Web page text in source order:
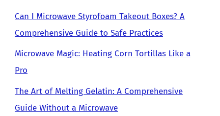
Can I Microwave Styrofoam Takeout Boxes? A
Comprehensive Guide to Safe Practices
Microwave Magic: Heating Corn Tortillas Like a
Pro
The Art of Melting Gelatin: A Comprehensive
Guide Without a Microwave